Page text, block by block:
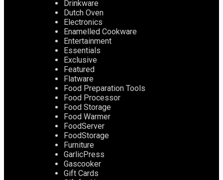
Drinkware
Dutch Oven
Electronics
Enamelled Cookware
Entertainment
Essentials
Exclusive
Featured
Flatware
Food Preparation Tools
Food Processor
Food Storage
Food Warmer
FoodServer
FoodStorage
Furniture
GarlicPress
Gascooker
Gift Cards